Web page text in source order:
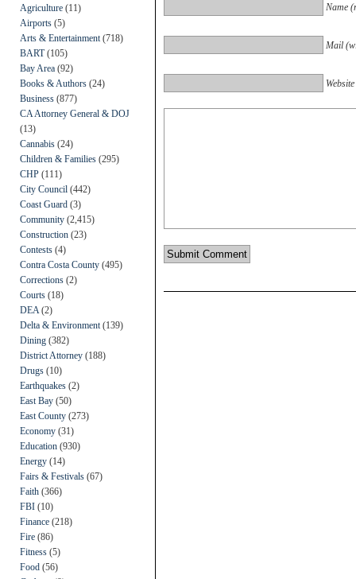
Agriculture (11)
Airports (5)
Arts & Entertainment (718)
BART(105)
Bay Area (92)
Books & Authors (24)
Business (877)
CA Attorney General & DOJ
(13)
Cannabis (24)
Children & Families (295)
CHP (111)
City Council (442)
Coast Guard (3)
Community (2,415)
Construction (23)
Contests (4)
Contra Costa County (495)
Corrections (2)
Courts (18)
DEA (2)
Delta & Environment (139)
Dining (382)
District Attorney (188)
Drugs (10)
Earthquakes (2)
East Bay (50)
East County (273)
Economy (31)
Education (930)
Energy (14)
Fairs & Festivals (67)
Faith (366)
FBI (10)
Finance (218)
Fire (86)
Fitness (5)
Food (56)
Name
Mail
Website